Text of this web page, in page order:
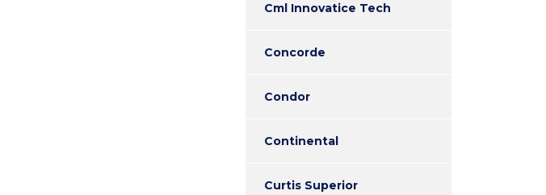
Cml Innovatice Tech
Concorde
Condor
Continental
Curtis Superior